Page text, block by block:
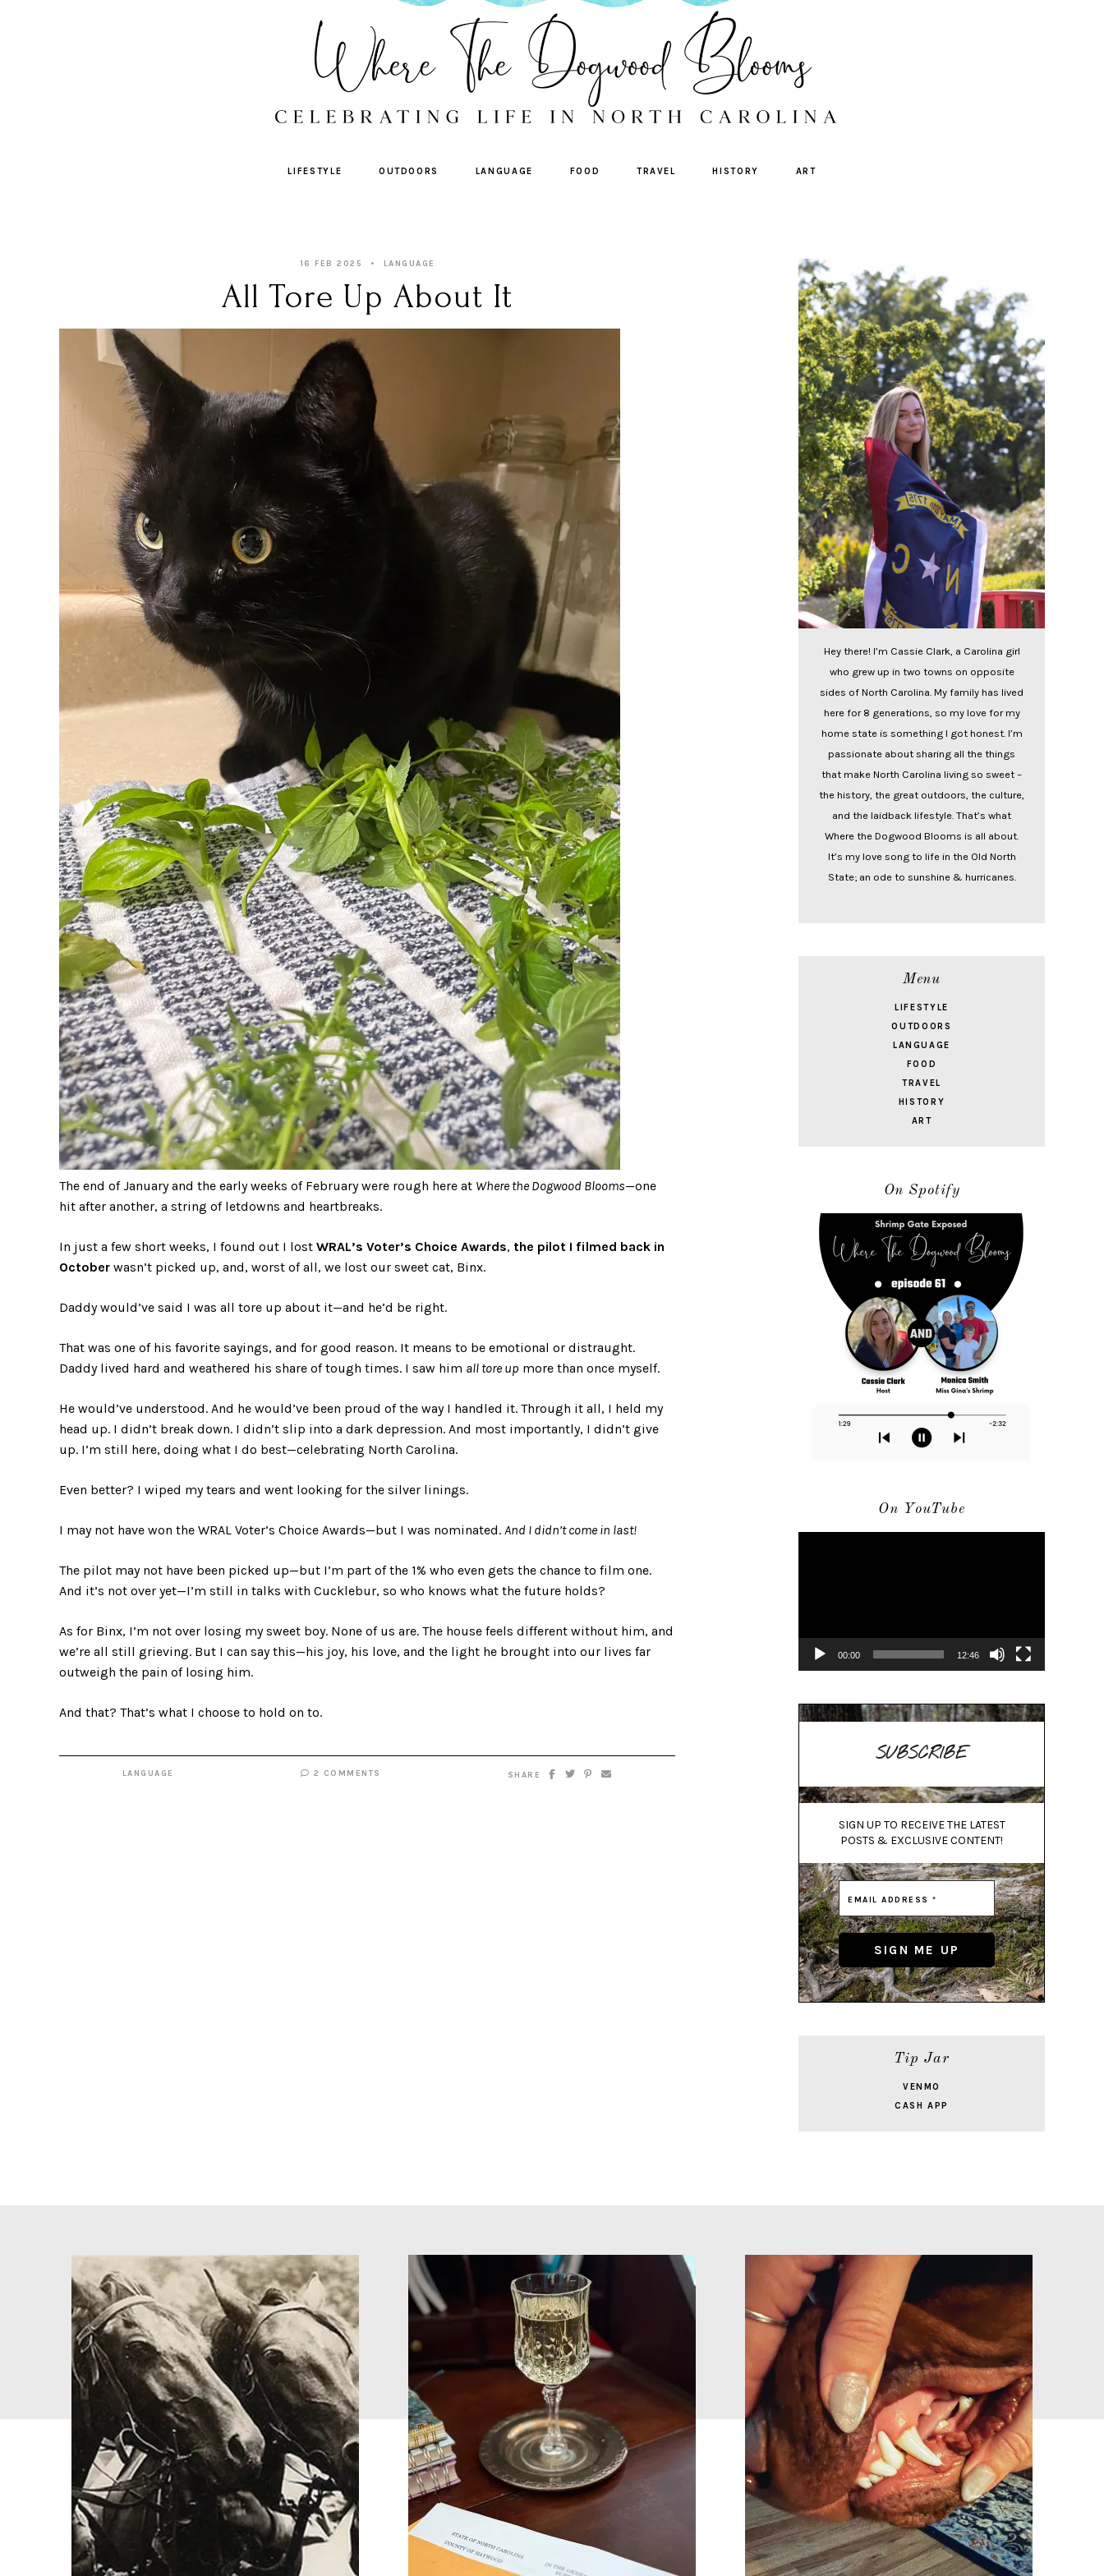
LIFESTYLE OUTDOORS LANGUAGE FOOD TRAVEL HISTORY ART
16 FEB 2025 LANGUAGE
All Tore Up About It
The end of January and the early weeks of February were rough here at Where the Dogwood Blooms—one
hit after another, a string of letdowns and heartbreaks.
In just a few short weeks, I found out I lost WRAL’s Voter’s Choice Awards, the pilot I filmed back in
October wasn’t picked up, and, worst of all, we lost our sweet cat, Binx.
Daddy would’ve said I was all tore up about it—and he’d be right.
That was one of his favorite sayings, and for good reason. It means to be emotional or distraught.
Daddy lived hard and weathered his share of tough times. I saw him all tore up more than once myself.
He would’ve understood. And he would’ve been proud of the way I handled it. Through it all, I held my
head up. I didn’t break down. I didn’t slip into a dark depression. And most importantly, I didn’t give
up. I’m still here, doing what I do best—celebrating North Carolina.
Even better? I wiped my tears and went looking for the silver linings.
I may not have won the WRAL Voter’s Choice Awards—but I was nominated. And I didn’t come in last!
The pilot may not have been picked up—but I’m part of the 1% who even gets the chance to film one.
And it’s not over yet—I’m still in talks with Cucklebur, so who knows what the future holds?
As for Binx, I’m not over losing my sweet boy. None of us are. The house feels different without him, and
we’re all still grieving. But I can say this—his joy, his love, and the light he brought into our lives far
outweigh the pain of losing him.
And that? That’s what I choose to hold on to.
LANGUAGE 2 COMMENTS SHARE
Hey there! I’m Cassie Clark, a Carolina girl
who grew up in two towns on opposite
sides of North Carolina. My family has lived
here for 8 generations, so my love for my
home state is something I got honest. I’m
passionate about sharing all the things
that make North Carolina living so sweet –
the history, the great outdoors, the culture,
and the laidback lifestyle. That’s what
Where the Dogwood Blooms is all about.
It’s my love song to life in the Old North
State; an ode to sunshine & hurricanes.
Menu
LIFESTYLE
OUTDOORS
LANGUAGE
FOOD
TRAVEL
HISTORY
ART
On Spotify
On YouTube
00:00 12:46
SUBSCRIBE
SIGN UP TO RECEIVE THE LATEST
POSTS & EXCLUSIVE CONTENT!
Tip Jar
VENMO
CASH APP